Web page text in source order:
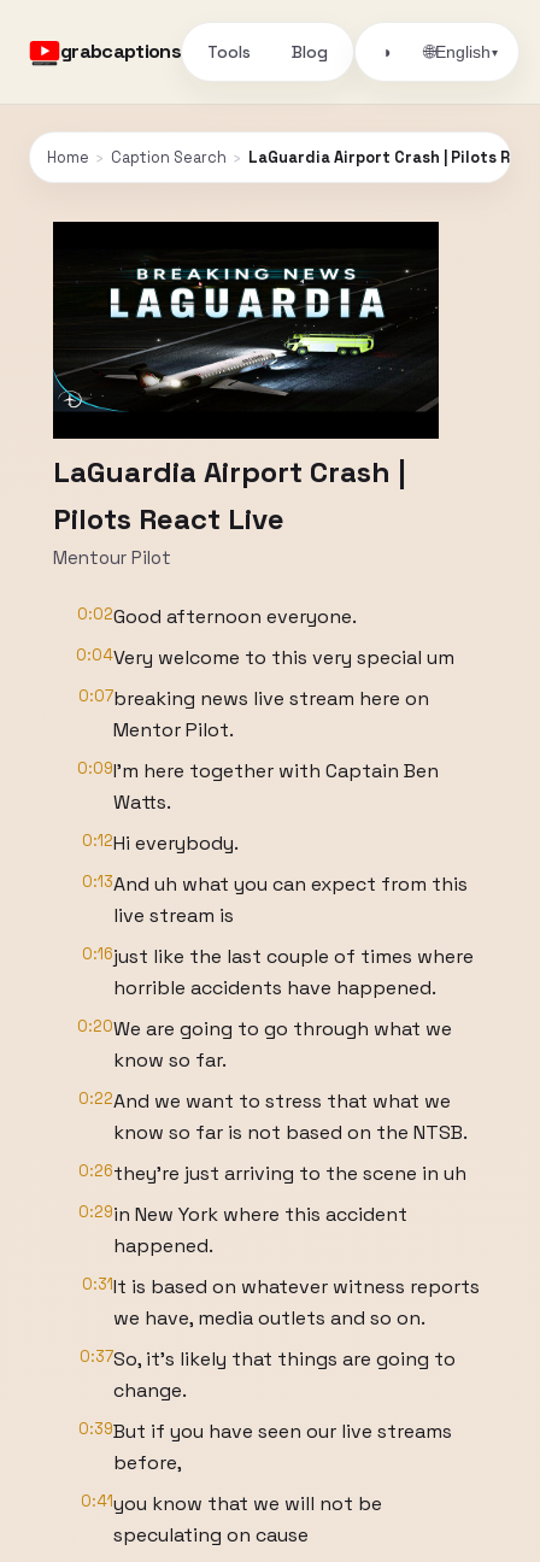
grabcaptions Tools Blog ◑ 🌐English▾
Home › Caption Search › LaGuardia Airport Crash | Pilots
LaGuardia Airport Crash |
Pilots React Live
Mentour Pilot
0:02Good afternoon everyone.
0:04Very welcome to this very special um
0:07breaking news live stream here on
Mentor Pilot.
0:09I'm here together with Captain Ben
Watts.
0:12Hi everybody.
0:13And uh what you can expect from this
live stream is
0:16just like the last couple of times where
horrible accidents have happened.
0:20We are going to go through what we
know so far.
0:22And we want to stress that what we
know so far is not based on the NTSB.
0:26they're just arriving to the scene in uh
0:29in New York where this accident
happened.
0:31It is based on whatever witness reports
we have, media outlets and so on.
0:37So, it's likely that things are going to
change.
0:39But if you have seen our live streams
before,
0:41you know that we will not be
speculating on cause